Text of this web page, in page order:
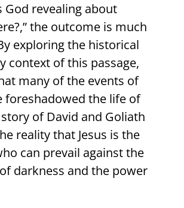
God revealing about
the outcome is much
exploring the historical
context of this passage,
many of the events of
foreshadowed the life of
story of David and Goliath
reality that Jesus is the
can prevail against the
darkness and the power